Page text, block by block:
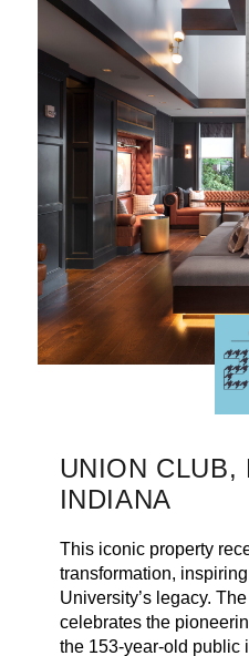
UNION CLUB,
INDIANA
This iconic property
transformation,
University’s legacy.
celebrates the
the 153-year-old public